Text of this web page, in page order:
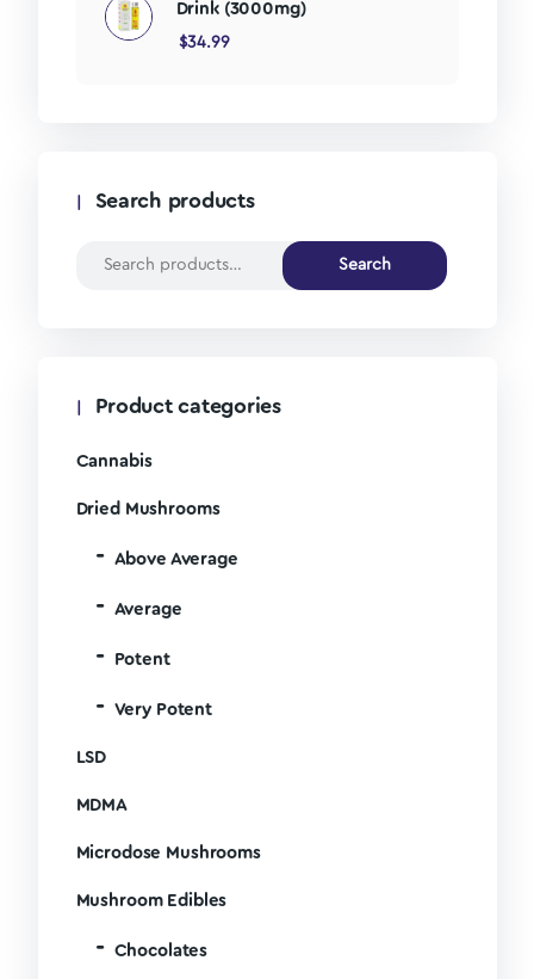
Drink (3000mg)
$34.99
Search products
Search
Product categories
Cannabis
Dried Mushrooms
Above Average
Average
Potent
Very Potent
LSD
MDMA
Microdose Mushrooms
Mushroom Edibles
Chocolates